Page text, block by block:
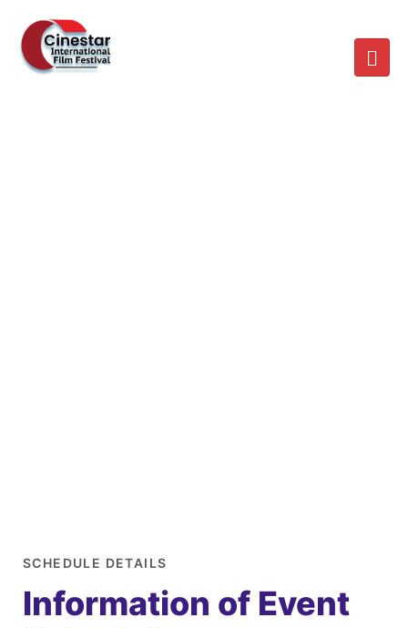
SCHEDULE DETAILS
Information of Event